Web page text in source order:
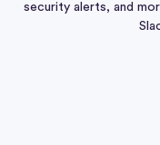
security alerts, and